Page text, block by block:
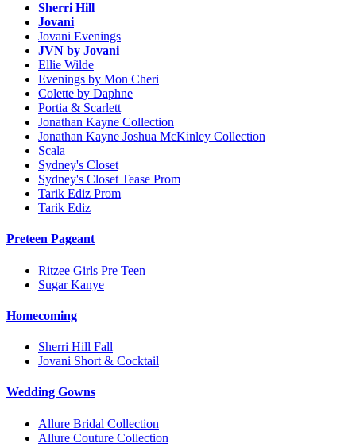
Sherri Hill
Jovani
Jovani Evenings
JVN by Jovani
Ellie Wilde
Evenings by Mon Cheri
Colette by Daphne
Portia & Scarlett
Jonathan Kayne Collection
Jonathan Kayne Joshua McKinley Collection
Scala
Sydney's Closet
Sydney's Closet Tease Prom
Tarik Ediz Prom
Tarik Ediz
Preteen Pageant
Ritzee Girls Pre Teen
Sugar Kanye
Homecoming
Sherri Hill Fall
Jovani Short & Cocktail
Wedding Gowns
Allure Bridal Collection
Allure Couture Collection